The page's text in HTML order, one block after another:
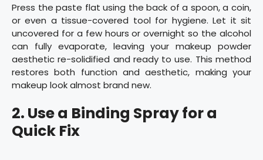
Press the paste flat using the back of a spoon, a coin,
or even a tissue-covered tool for hygiene. Let it sit
uncovered for a few hours or overnight so the alcohol
can fully evaporate, leaving your makeup powder
aesthetic re-solidified and ready to use. This method
restores both function and aesthetic, making your
makeup look almost brand new.
2. Use a Binding Spray for a
Quick Fix